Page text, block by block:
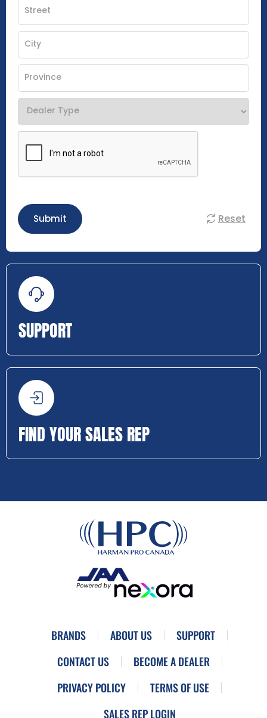
Submit Reset
SUPPORT
FIND YOUR SALES REP
BRANDS ABOUT US
SUPPORT
CONTACT US
BECOME A DEALER
PRIVACY POLICY
TERMS OF USE
SALES REP LOGIN